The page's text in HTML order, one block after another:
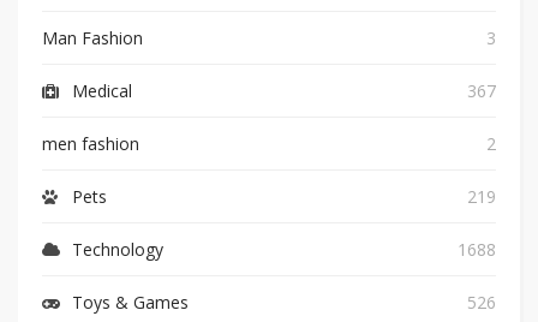
Man Fashion 3
Medical 367
men fashion 2
Pets 219
Technology 1688
Toys & Games 526